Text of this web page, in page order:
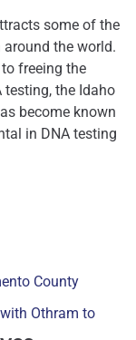
some of the
the world.
freeing the
the Idaho
become known
in DNA testing
County
Othram to